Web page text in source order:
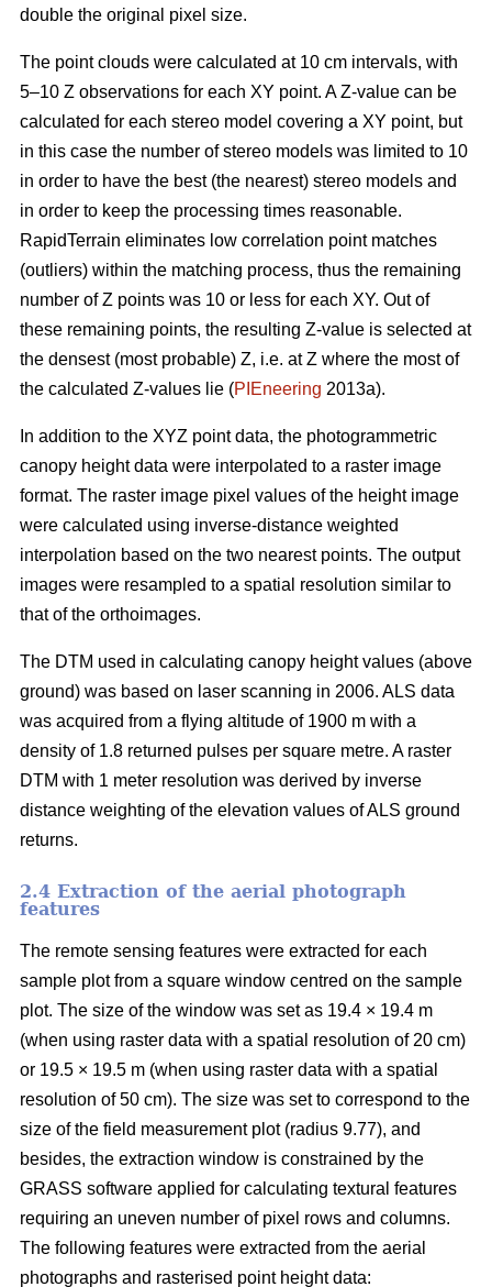
double the original pixel size.
The point clouds were calculated at 10 cm intervals, with
5–10 Z observations for each XY point. A Z-value can be
calculated for each stereo model covering a XY point, but
in this case the number of stereo models was limited to 10
in order to have the best (the nearest) stereo models and
in order to keep the processing times reasonable.
RapidTerrain eliminates low correlation point matches
(outliers) within the matching process, thus the remaining
number of Z points was 10 or less for each XY. Out of
these remaining points, the resulting Z-value is selected at
the densest (most probable) Z, i.e. at Z where the most of
the calculated Z-values lie (PIEneering 2013a).
In addition to the XYZ point data, the photogrammetric
canopy height data were interpolated to a raster image
format. The raster image pixel values of the height image
were calculated using inverse-distance weighted
interpolation based on the two nearest points. The output
images were resampled to a spatial resolution similar to
that of the orthoimages.
The DTM used in calculating canopy height values (above
ground) was based on laser scanning in 2006. ALS data
was acquired from a flying altitude of 1900 m with a
density of 1.8 returned pulses per square metre. A raster
DTM with 1 meter resolution was derived by inverse
distance weighting of the elevation values of ALS ground
returns.
2.4 Extraction of the aerial photograph
features
The remote sensing features were extracted for each
sample plot from a square window centred on the sample
plot. The size of the window was set as 19.4 × 19.4 m
(when using raster data with a spatial resolution of 20 cm)
or 19.5 × 19.5 m (when using raster data with a spatial
resolution of 50 cm). The size was set to correspond to the
size of the field measurement plot (radius 9.77), and
besides, the extraction window is constrained by the
GRASS software applied for calculating textural features
requiring an uneven number of pixel rows and columns.
The following features were extracted from the aerial
photographs and rasterised point height data: